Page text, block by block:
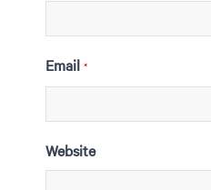
Email *
Website